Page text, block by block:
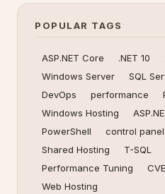
POPULAR TAGS
ASP.NET Core .NET 10
Windows Server
SQL
DevOps
performance
Windows Hosting
PowerShell
control panel
Shared Hosting
T-SQL
Performance Tuning
CVE
Web Hosting